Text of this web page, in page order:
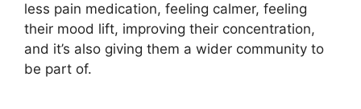
less pain medication, feeling calmer, feeling
their mood lift, improving their concentration,
and it’s also giving them a wider community to
be part of.